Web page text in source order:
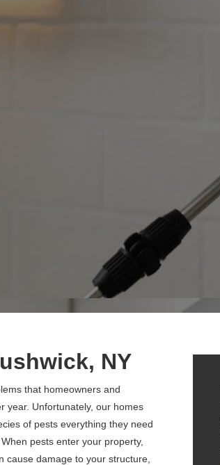
NY
that homeowners and
year. Unfortunately, our homes
of pests everything they need
pests enter your property,
cause damage to your structure,